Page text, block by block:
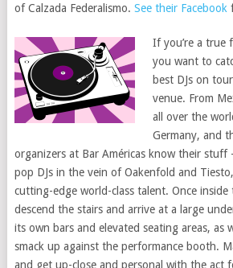
of Calzada Federalismo. See their Facebook
If you’re a true
you want to
best DJs on
venue. From
all over the
Germany, and
organizers at Bar Américas know their stuff
pop DJs in the vein of Oakenfold and
cutting-edge world-class talent. Once inside
descend the stairs and arrive at a large
its own bars and elevated seating areas, as
smack up against the performance booth.
and get up-close and personal with the act